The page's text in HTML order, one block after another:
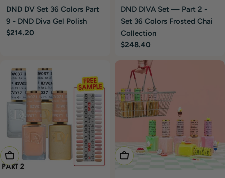
DND DV Set 36 Colors Part
9 - DND Diva Gel Polish
Regular
$214.20
DND DIVA Set — Part 2 -
Set 36 Colors Frosted Chai
Collection
Regular
$248.40
Add To Cart Add To Cart